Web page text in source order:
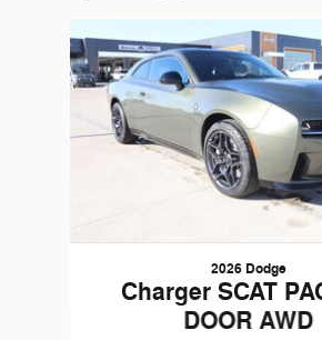
2026 Dodge
Charger SCAT
DOOR AWD